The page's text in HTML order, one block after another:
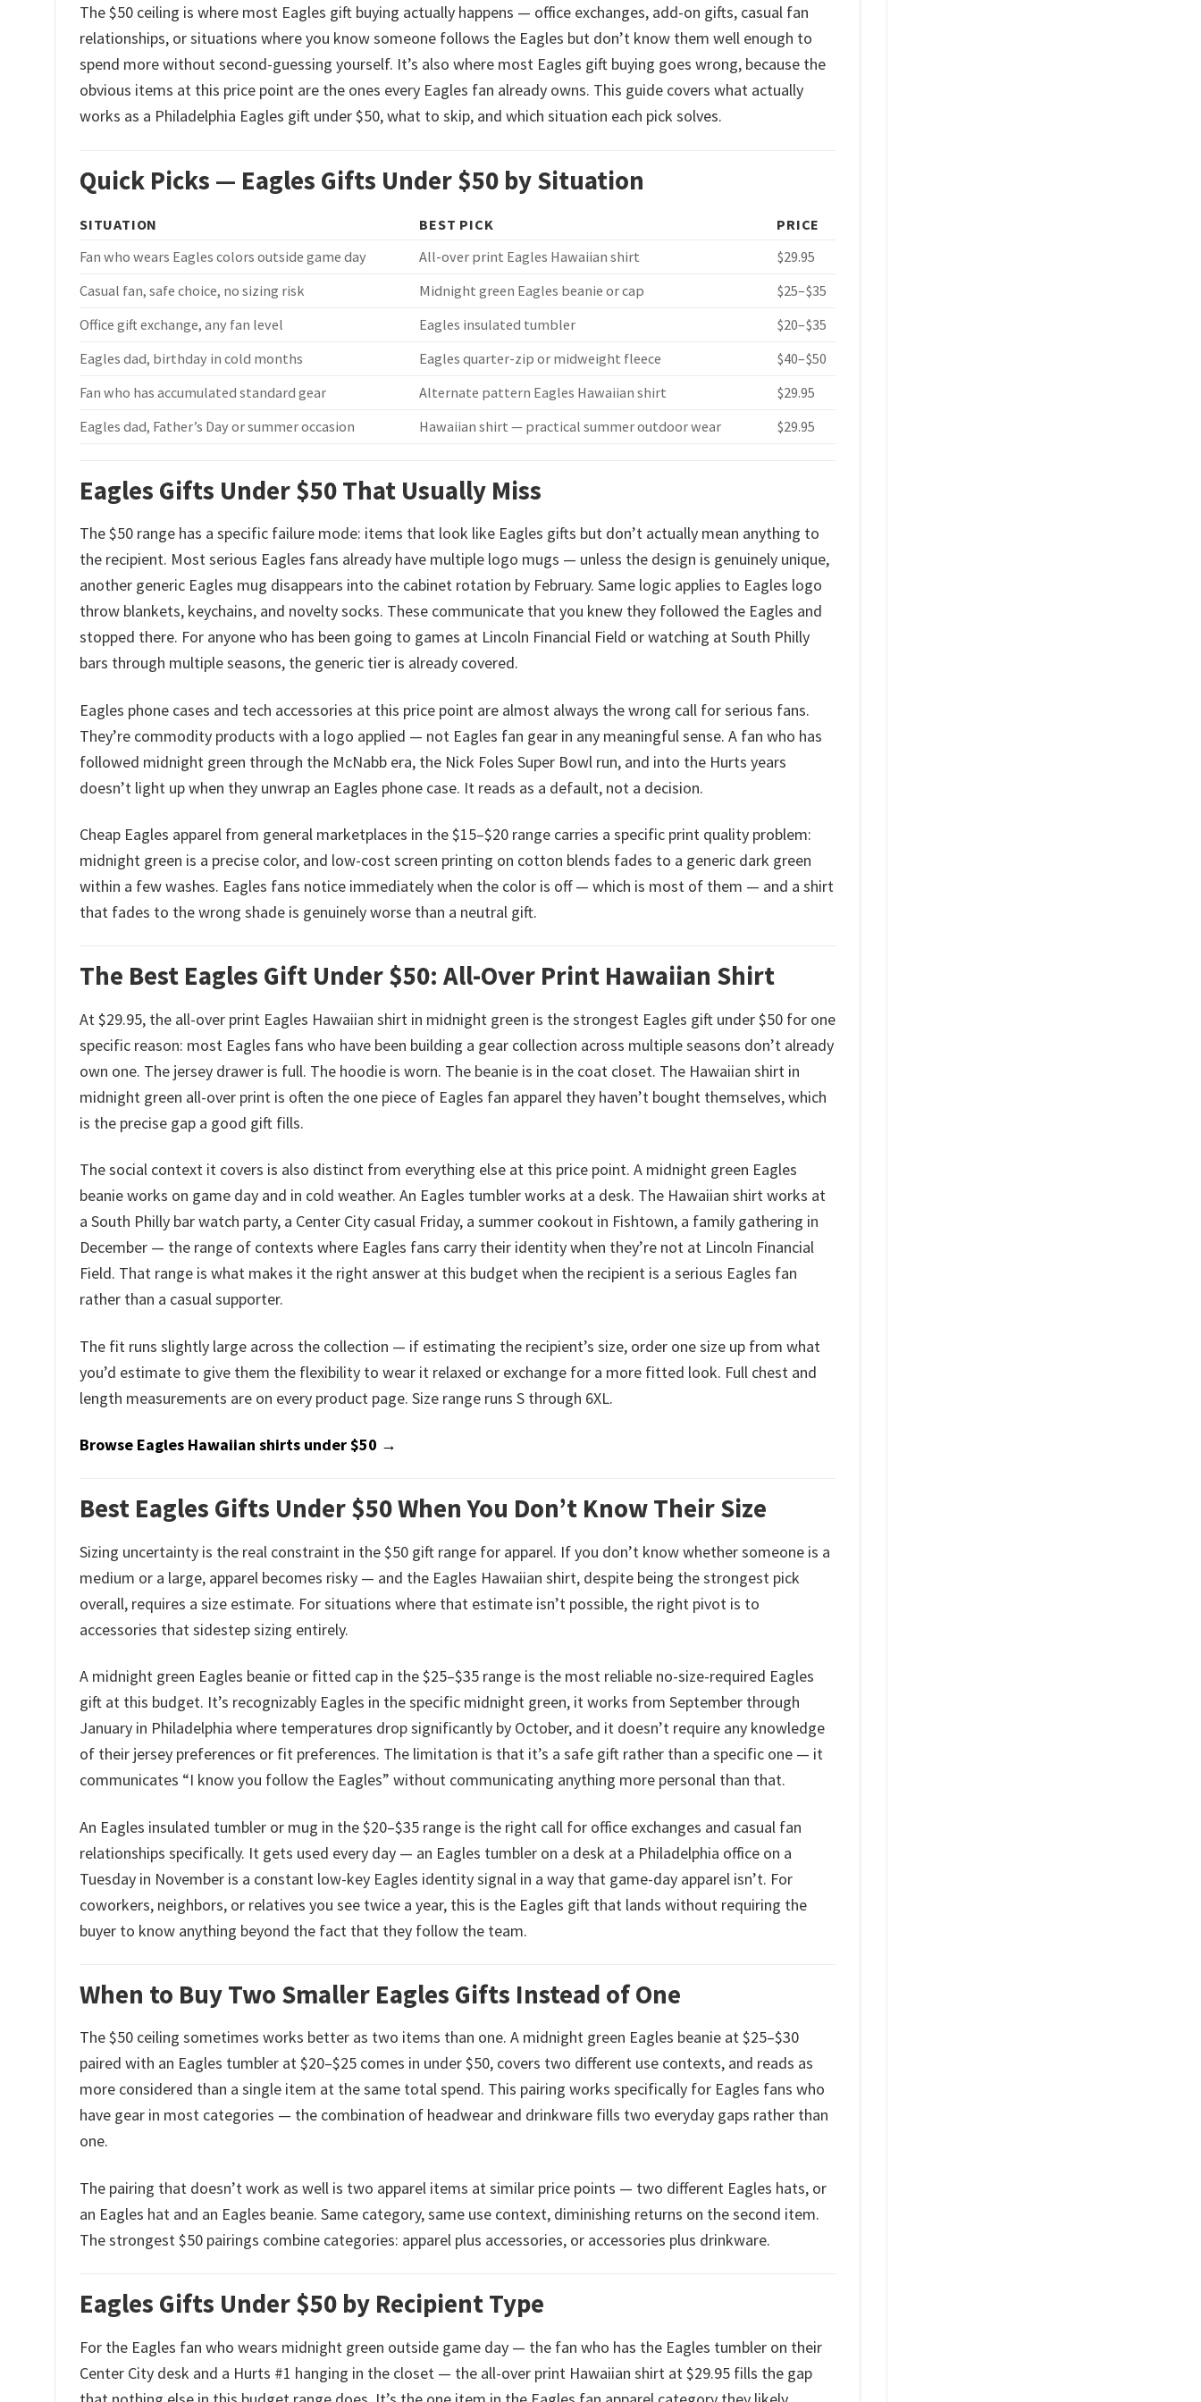
The $50 ceiling is where most Eagles gift buying actually happens — office exchanges, add-on gifts, casual fan
relationships, or situations where you know someone follows the Eagles but don’t know them well enough to
spend more without second-guessing yourself. It’s also where most Eagles gift buying goes wrong, because the
obvious items at this price point are the ones every Eagles fan already owns. This guide covers what actually
works as a Philadelphia Eagles gift under $50, what to skip, and which situation each pick solves.
Quick Picks — Eagles Gifts Under $50 by Situation
SITUATION BEST PICK
PRICE
Fan who wears Eagles colors outside game day
All-over print Eagles Hawaiian shirt
$29.95
Casual fan, safe choice, no sizing risk
Midnight green Eagles beanie or cap
$25–$35
Office gift exchange, any fan level
Eagles insulated tumbler
$20–$35
Eagles dad, birthday in cold months
Eagles quarter-zip or midweight fleece
$40–$50
Fan who has accumulated standard gear
Alternate pattern Eagles Hawaiian shirt
$29.95
Eagles dad, Father’s Day or summer occasion
Hawaiian shirt — practical summer outdoor wear $29.95
Eagles Gifts Under $50 That Usually Miss
The $50 range has a specific failure mode: items that look like Eagles gifts but don’t actually mean anything to
the recipient. Most serious Eagles fans already have multiple logo mugs — unless the design is genuinely unique,
another generic Eagles mug disappears into the cabinet rotation by February. Same logic applies to Eagles logo
throw blankets, keychains, and novelty socks. These communicate that you knew they followed the Eagles and
stopped there. For anyone who has been going to games at Lincoln Financial Field or watching at South Philly
bars through multiple seasons, the generic tier is already covered.
Eagles phone cases and tech accessories at this price point are almost always the wrong call for serious fans.
They’re commodity products with a logo applied — not Eagles fan gear in any meaningful sense. A fan who has
followed midnight green through the McNabb era, the Nick Foles Super Bowl run, and into the Hurts years
doesn’t light up when they unwrap an Eagles phone case. It reads as a default, not a decision.
Cheap Eagles apparel from general marketplaces in the $15–$20 range carries a specific print quality problem:
midnight green is a precise color, and low-cost screen printing on cotton blends fades to a generic dark green
within a few washes. Eagles fans notice immediately when the color is off — which is most of them — and a shirt
that fades to the wrong shade is genuinely worse than a neutral gift.
The Best Eagles Gift Under $50: All-Over Print Hawaiian Shirt
At $29.95, the all-over print Eagles Hawaiian shirt in midnight green is the strongest Eagles gift under $50 for one
specific reason: most Eagles fans who have been building a gear collection across multiple seasons don’t already
own one. The jersey drawer is full. The hoodie is worn. The beanie is in the coat closet. The Hawaiian shirt in
midnight green all-over print is often the one piece of Eagles fan apparel they haven’t bought themselves, which
is the precise gap a good gift fills.
The social context it covers is also distinct from everything else at this price point. A midnight green Eagles
beanie works on game day and in cold weather. An Eagles tumbler works at a desk. The Hawaiian shirt works at
a South Philly bar watch party, a Center City casual Friday, a summer cookout in Fishtown, a family gathering in
December — the range of contexts where Eagles fans carry their identity when they’re not at Lincoln Financial
Field. That range is what makes it the right answer at this budget when the recipient is a serious Eagles fan
rather than a casual supporter.
The fit runs slightly large across the collection — if estimating the recipient’s size, order one size up from what
you’d estimate to give them the flexibility to wear it relaxed or exchange for a more fitted look. Full chest and
length measurements are on every product page. Size range runs S through 6XL.
Browse Eagles Hawaiian shirts under $50 →
Best Eagles Gifts Under $50 When You Don’t Know Their Size
Sizing uncertainty is the real constraint in the $50 gift range for apparel. If you don’t know whether someone is a
medium or a large, apparel becomes risky — and the Eagles Hawaiian shirt, despite being the strongest pick
overall, requires a size estimate. For situations where that estimate isn’t possible, the right pivot is to
accessories that sidestep sizing entirely.
A midnight green Eagles beanie or fitted cap in the $25–$35 range is the most reliable no-size-required Eagles
gift at this budget. It’s recognizably Eagles in the specific midnight green, it works from September through
January in Philadelphia where temperatures drop significantly by October, and it doesn’t require any knowledge
of their jersey preferences or fit preferences. The limitation is that it’s a safe gift rather than a specific one — it
communicates “I know you follow the Eagles” without communicating anything more personal than that.
An Eagles insulated tumbler or mug in the $20–$35 range is the right call for office exchanges and casual fan
relationships specifically. It gets used every day — an Eagles tumbler on a desk at a Philadelphia office on a
Tuesday in November is a constant low-key Eagles identity signal in a way that game-day apparel isn’t. For
coworkers, neighbors, or relatives you see twice a year, this is the Eagles gift that lands without requiring the
buyer to know anything beyond the fact that they follow the team.
When to Buy Two Smaller Eagles Gifts Instead of One
The $50 ceiling sometimes works better as two items than one. A midnight green Eagles beanie at $25–$30
paired with an Eagles tumbler at $20–$25 comes in under $50, covers two different use contexts, and reads as
more considered than a single item at the same total spend. This pairing works specifically for Eagles fans who
have gear in most categories — the combination of headwear and drinkware fills two everyday gaps rather than
one.
The pairing that doesn’t work as well is two apparel items at similar price points — two different Eagles hats, or
an Eagles hat and an Eagles beanie. Same category, same use context, diminishing returns on the second item.
The strongest $50 pairings combine categories: apparel plus accessories, or accessories plus drinkware.
Eagles Gifts Under $50 by Recipient Type
For the Eagles fan who wears midnight green outside game day — the fan who has the Eagles tumbler on their
Center City desk and a Hurts #1 hanging in the closet — the all-over print Hawaiian shirt at $29.95 fills the gap